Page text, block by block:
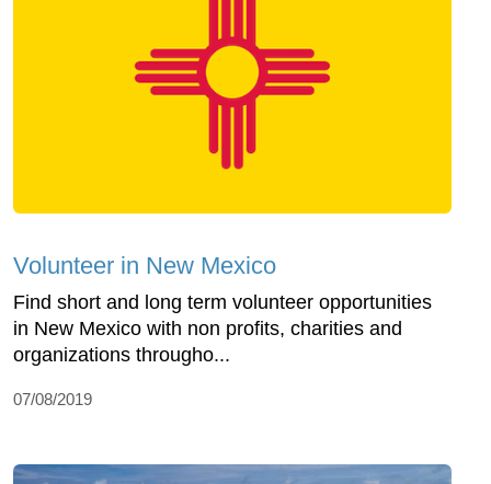
Volunteer in New Mexico
Find short and long term volunteer opportunities
in New Mexico with non profits, charities and
organizations througho...
07/08/2019